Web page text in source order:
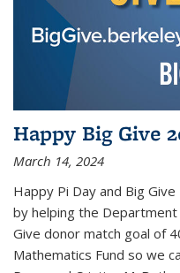
Happy Big Give
March 14, 2024
Happy Pi Day and Big
by helping the
Give donor match goal of
Mathematics Fund so we